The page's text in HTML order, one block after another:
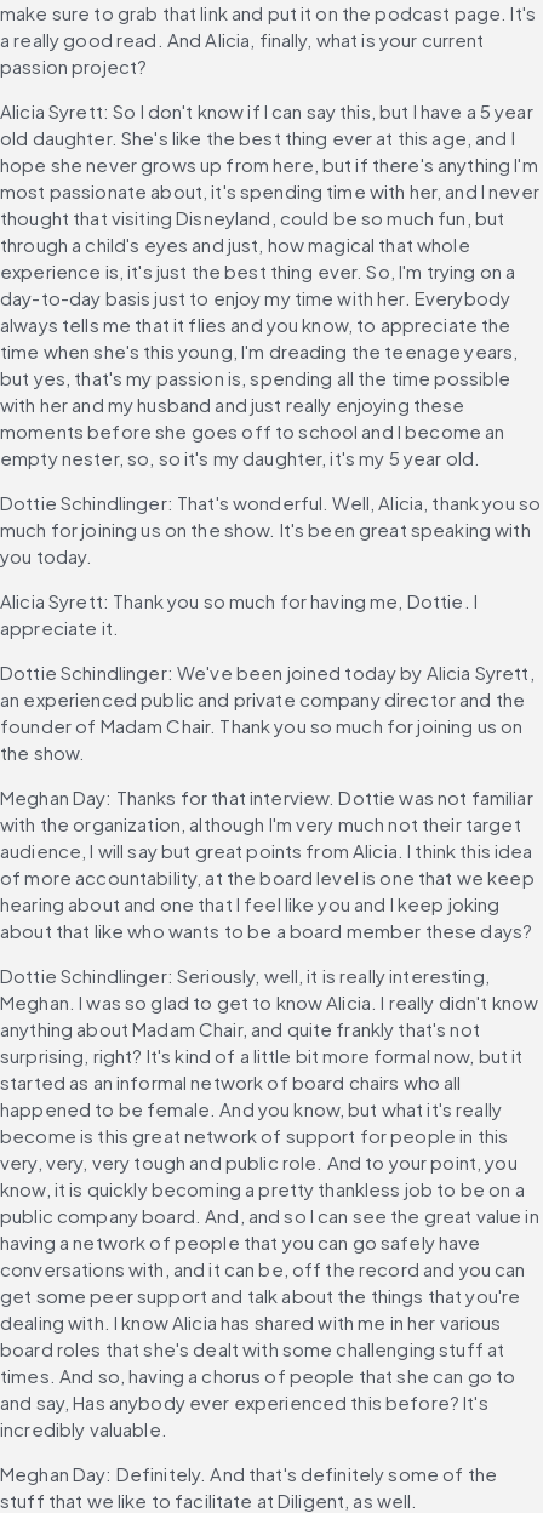
make sure to grab that link and put it on the podcast page. It's
a really good read. And Alicia, finally, what is your current
passion project?
Alicia Syrett: So I don't know if I can say this, but I have a 5 year
old daughter. She's like the best thing ever at this age, and I
hope she never grows up from here, but if there's anything I'm
most passionate about, it's spending time with her, and I never
thought that visiting Disneyland, could be so much fun, but
through a child's eyes and just, how magical that whole
experience is, it's just the best thing ever. So, I'm trying on a
day-to-day basis just to enjoy my time with her. Everybody
always tells me that it flies and you know, to appreciate the
time when she's this young, I'm dreading the teenage years,
but yes, that's my passion is, spending all the time possible
with her and my husband and just really enjoying these
moments before she goes off to school and I become an
empty nester, so, so it's my daughter, it's my 5 year old.
Dottie Schindlinger: That's wonderful. Well, Alicia, thank you so
much for joining us on the show. It's been great speaking with
you today.
Alicia Syrett: Thank you so much for having me, Dottie. I
appreciate it.
Dottie Schindlinger: We've been joined today by Alicia Syrett,
an experienced public and private company director and the
founder of Madam Chair. Thank you so much for joining us on
the show.
Meghan Day: Thanks for that interview. Dottie was not familiar
with the organization, although I'm very much not their target
audience, I will say but great points from Alicia. I think this idea
of more accountability, at the board level is one that we keep
hearing about and one that I feel like you and I keep joking
about that like who wants to be a board member these days?
Dottie Schindlinger: Seriously, well, it is really interesting,
Meghan. I was so glad to get to know Alicia. I really didn't know
anything about Madam Chair, and quite frankly that's not
surprising, right? It's kind of a little bit more formal now, but it
started as an informal network of board chairs who all
happened to be female. And you know, but what it's really
become is this great network of support for people in this
very, very, very tough and public role. And to your point, you
know, it is quickly becoming a pretty thankless job to be on a
public company board. And, and so I can see the great value in
having a network of people that you can go safely have
conversations with, and it can be, off the record and you can
get some peer support and talk about the things that you're
dealing with. I know Alicia has shared with me in her various
board roles that she's dealt with some challenging stuff at
times. And so, having a chorus of people that she can go to
and say, Has anybody ever experienced this before? It's
incredibly valuable.
Meghan Day: Definitely. And that's definitely some of the
stuff that we like to facilitate at Diligent, as well.